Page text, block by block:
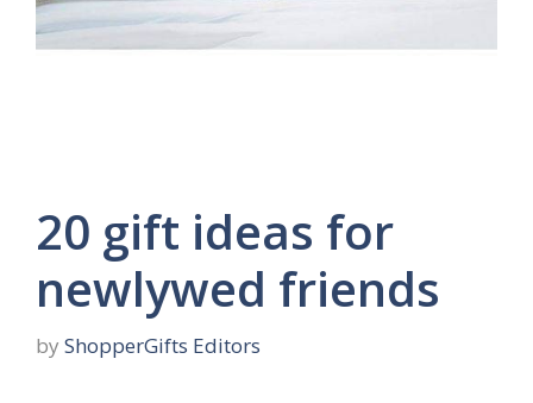
20 gift ideas for
newlywed friends
by ShopperGifts Editors